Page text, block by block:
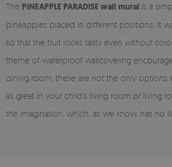
The PINEAPPLE PARADISE wall mural is a
pineapples placed in different positions. It
so that the fruit looks tasty even without
theme of waterproof wallcovering
dining room, these are not the only options
as great in your child's living room or living
the imagination, which, as we know, has no